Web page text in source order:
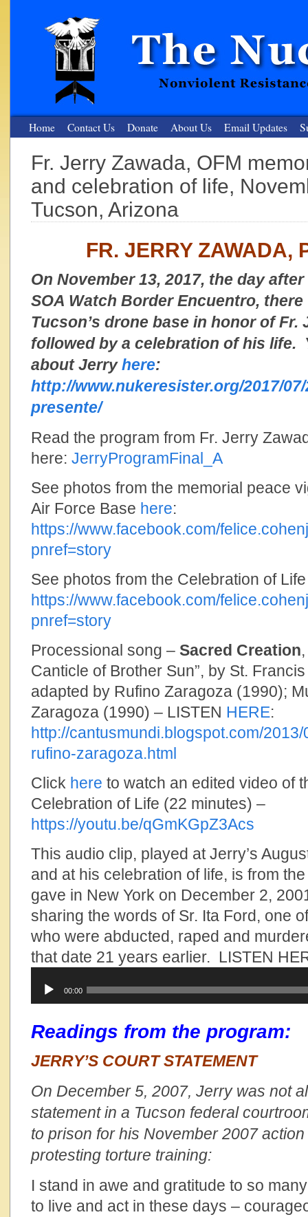
The Nuclear Resister
Nonviolent Resistance for a Peaceful and Nuclear-Free Future
Home Contact Us Donate About Us Email Updates
Fr. Jerry Zawada, OFM
and celebration of life,
Tucson, Arizona
FR. JERRY ZAWADA,
On November 13, 2017, the day
SOA Watch Border Encuentro,
Tucson’s drone base in honor of Fr.
followed by a celebration of his life.
about Jerryhere:
http://www.nukeresister.org/2017/
presente/
Read the program from Fr. Jerry
here: JerryProgramFinal_A
See photos from the memorial peace
Air Force Base here:
https://www.facebook.com/
pnref=story
See photos from the Celebration of
https://www.facebook.com/
pnref=story
Processional song – Sacred Creation
Canticle of Brother Sun”, by St.
adapted by Rufino Zaragoza (1990);
Zaragoza (1990) – LISTEN HERE:
http://cantusmundi.blogspot.com/
rufino-zaragoza.html
Click here to watch an edited video of
Celebration of Life (22 minutes) –
https://youtu.be/qGmKGpZ3Acs
This audio clip, played at Jerry’s
and at his celebration of life, is from
gave in New York on December 2,
sharing the words of Sr. Ita Ford, one
who were abducted, raped and
that date 21 years earlier. LISTEN
Audio
00:00
Readings from the program:
JERRY’S COURT STATEMENT
On December 5, 2007, Jerry was not
statement in a Tucson federal
to prison for his November 2007
protesting torture training:
I stand in awe and gratitude to so
to live and act in these days –